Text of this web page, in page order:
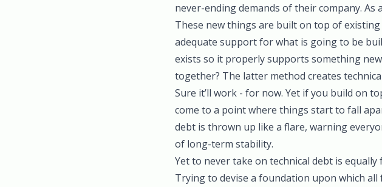
never-ending demands of their company. As
These new things are built on top of
adequate support for what is going to be
exists so it properly supports something
together? The latter method creates
Sure it’ll work - for now. Yet if you build on
come to a point where things start to fall
debt is thrown up like a flare, warning
of long-term stability.
Yet to never take on technical debt is
Trying to devise a foundation upon which